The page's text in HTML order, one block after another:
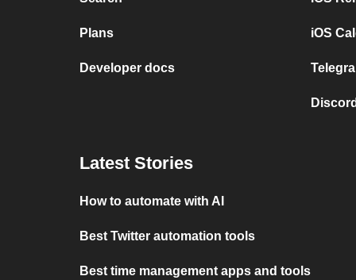
Plans
Developer docs
iOS
Latest Stories
How to automate with AI
Best Twitter automation tools
Best time management apps and tools